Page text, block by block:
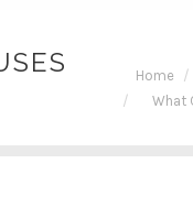
You are
Home
What